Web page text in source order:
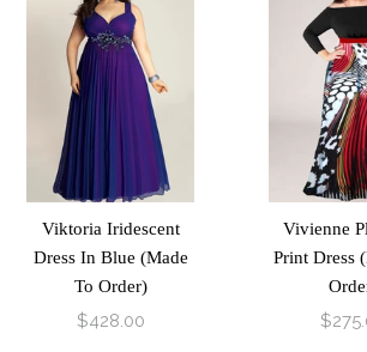
Viktoria Iridescent
Dress In Blue (Made
To Order)
$428.00
Vivienne
Print Dress